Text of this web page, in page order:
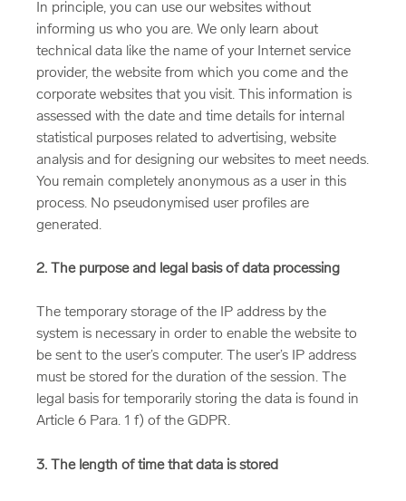
In principle, you can use our websites without
informing us who you are. We only learn about
technical data like the name of your Internet service
provider, the website from which you come and the
corporate websites that you visit. This information is
assessed with the date and time details for internal
statistical purposes related to advertising, website
analysis and for designing our websites to meet needs.
You remain completely anonymous as a user in this
process. No pseudonymised user profiles are
generated.
2. The purpose and legal basis of data processing
The temporary storage of the IP address by the
system is necessary in order to enable the website to
be sent to the user’s computer. The user’s IP address
must be stored for the duration of the session. The
legal basis for temporarily storing the data is found in
Article 6 Para. 1 f) of the GDPR.
3. The length of time that data is stored